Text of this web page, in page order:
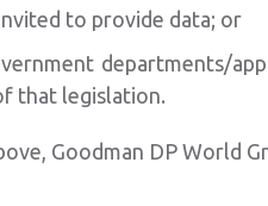
to provide data; or
departments/
that legislation.
Goodman DP World